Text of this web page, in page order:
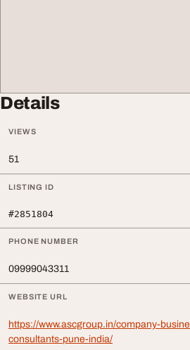
Details
VIEWS
51
LISTING ID
#2851804
PHONE NUMBER
09999043311
WEBSITE URL
https://www.ascgroup.in/company-
consultants-pune-india/